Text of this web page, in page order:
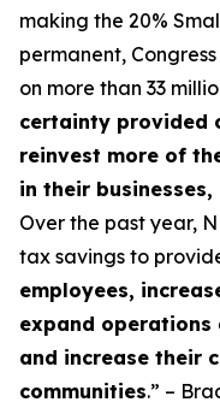
making the 20%
permanent,
on more than 33
certainty provided
reinvest more of
in their
Over the past year,
tax savings to
employees,
expand operations
and increase their
communities.” –